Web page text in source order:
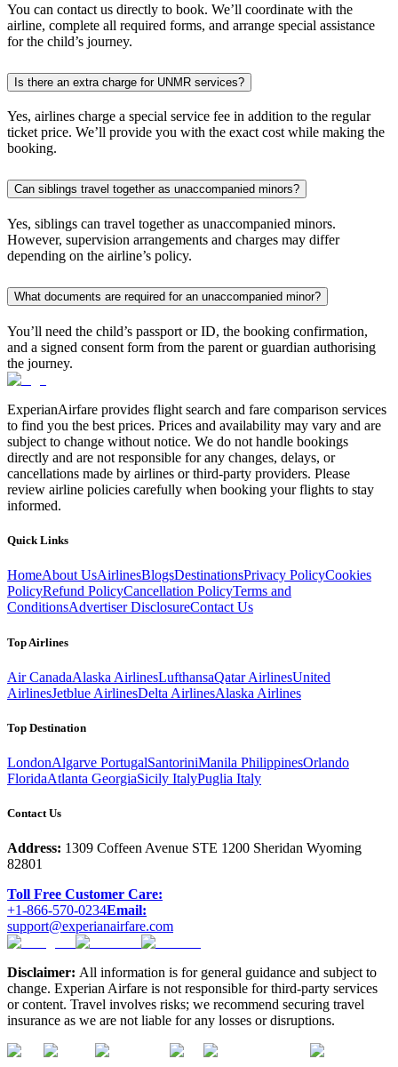
You can contact us directly to book. We’ll coordinate with the
airline, complete all required forms, and arrange special assistance
for the child’s journey.
Is there an extra charge for UNMR services?
Yes, airlines charge a special service fee in addition to the regular
ticket price. We’ll provide you with the exact cost while making the
booking.
Can siblings travel together as unaccompanied minors?
Yes, siblings can travel together as unaccompanied minors.
However, supervision arrangements and charges may differ
depending on the airline’s policy.
What documents are required for an unaccompanied minor?
You’ll need the child’s passport or ID, the booking confirmation,
and a signed consent form from the parent or guardian authorising
the journey.
ExperianAirfare provides flight search and fare comparison services
to find you the best prices. Prices and availability may vary and are
subject to change without notice. We do not handle bookings
directly and are not responsible for any changes, delays, or
cancellations made by airlines or third-party providers. Please
review airline policies carefully when booking your flights to stay
informed.
Quick Links
HomeAbout UsAirlinesBlogsDestinationsPrivacy PolicyCookies
PolicyRefund PolicyCancellation PolicyTerms and
ConditionsAdvertiser DisclosureContact Us
Top Airlines
Air CanadaAlaska AirlinesLufthansaQatar AirlinesUnited
AirlinesJetblue AirlinesDelta AirlinesAlaska Airlines
Top Destination
LondonAlgarve PortugalSantoriniManila PhilippinesOrlando
FloridaAtlanta GeorgiaSicily ItalyPuglia Italy
Contact Us
Address: 1309 Coffeen Avenue STE 1200 Sheridan Wyoming
82801
Toll Free Customer Care:
+1-866-570-0234Email:
support@experianairfare.com
Disclaimer: All information is for general guidance and subject to
change. Experian Airfare is not responsible for third-party services
or content. Travel involves risks; we recommend securing travel
insurance as we are not liable for any losses or disruptions.